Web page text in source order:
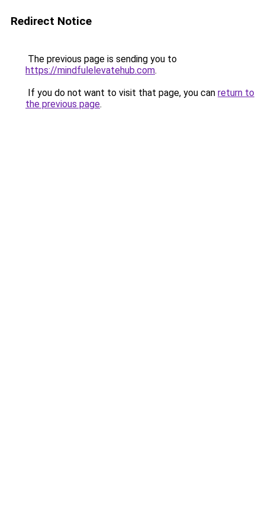
Redirect Notice
The previous page is sending you to
https://mindfulelevatehub.com.
If you do not want to visit that page, you can return to
the previous page.